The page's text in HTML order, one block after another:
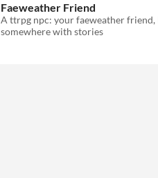
Faeweather Friend
somewhere with stories